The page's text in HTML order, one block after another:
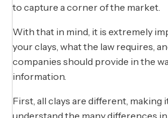
to capture a corner of the market.
With that in mind, it is extremely
your clays, what the law requires,
companies should provide in the
information.
First, all clays are different, making
understand the many differences